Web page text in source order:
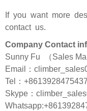
If you want more
contact us.
Company Contact
Sunny Fu （Sales
Email：
Tel：+8613928475437
Skype：